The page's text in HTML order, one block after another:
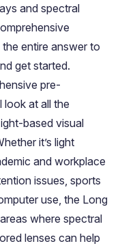
and spectral
entire answer to
get started.
pre-
look at all the
based visual
it’s light
and workplace
issues, sports
use, the Long
where spectral
lenses can help